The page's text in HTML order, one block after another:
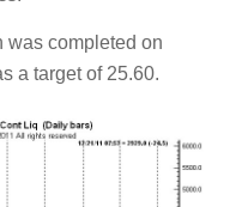
was completed on
a target of 25.60.